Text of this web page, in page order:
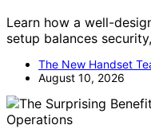
Learn how a well-
setup balances
The New Handset
August 10, 2026